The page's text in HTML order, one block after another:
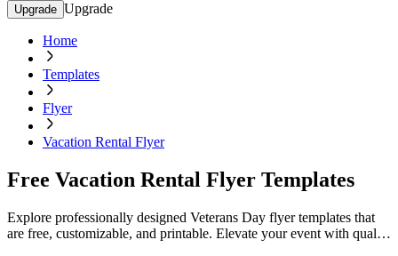
Upgrade Upgrade
Home
Templates
Flyer
Vacation Rental Flyer
Free Vacation Rental Flyer Templates
Explore professionally designed Veterans Day flyer templates that
are free, customizable, and printable. Elevate your event with quality